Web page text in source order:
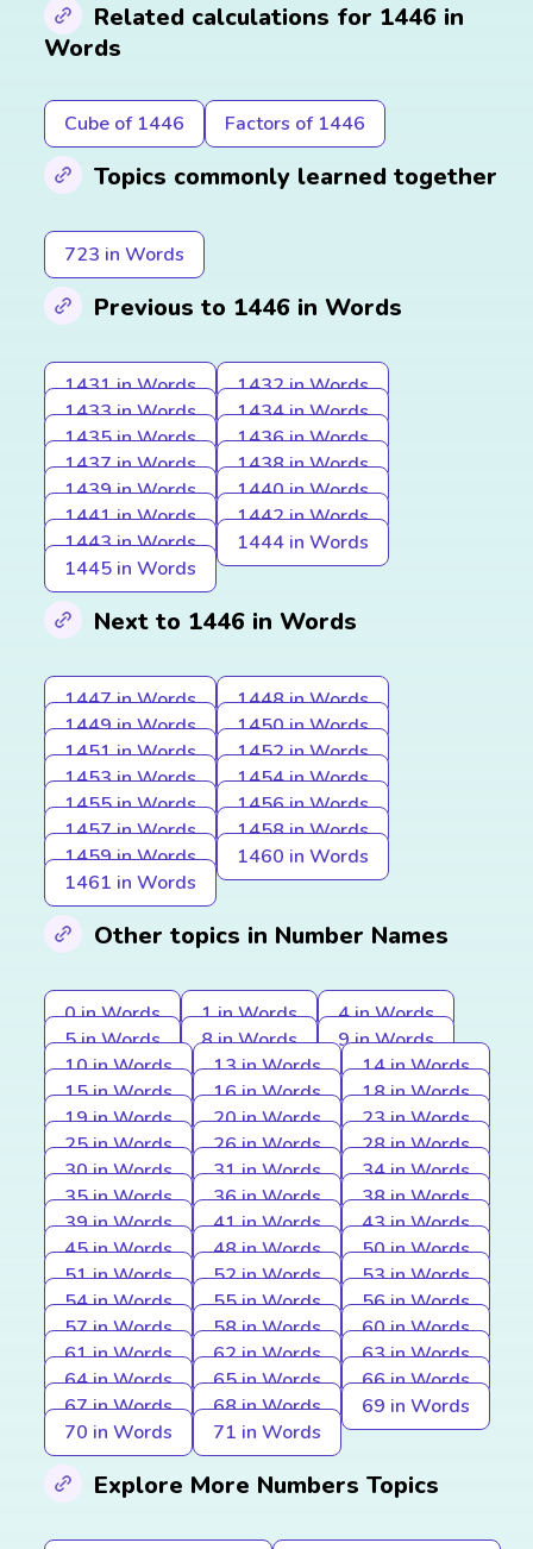
Related calculations for 1446 in
Words
Cube of 1446 Factors of 1446
Topics commonly learned together
723 in Words
Previous to 1446 in Words
1431 in Words
1432 in Words
1433 in Words
1434 in Words
1435 in Words
1436 in Words
1437 in Words
1438 in Words
1439 in Words
1440 in Words
1441 in Words
1442 in Words
1443 in Words
1444 in Words
1445 in Words
Next to 1446 in Words
1447 in Words
1448 in Words
1449 in Words
1450 in Words
1451 in Words
1452 in Words
1453 in Words
1454 in Words
1455 in Words
1456 in Words
1457 in Words
1458 in Words
1459 in Words
1460 in Words
1461 in Words
Other topics in Number Names
0 in Words 1 in Words
4 in Words
5 in Words
8 in Words
9 in Words
10 in Words
13 in Words
14 in Words
15 in Words
16 in Words
18 in Words
19 in Words
20 in Words
23 in Words
25 in Words
26 in Words
28 in Words
30 in Words
31 in Words
34 in Words
35 in Words
36 in Words
38 in Words
39 in Words
41 in Words
43 in Words
45 in Words
48 in Words
50 in Words
51 in Words
52 in Words
53 in Words
54 in Words
55 in Words
56 in Words
57 in Words
58 in Words
60 in Words
61 in Words
62 in Words
63 in Words
64 in Words
65 in Words
66 in Words
67 in Words
68 in Words
69 in Words
70 in Words
71 in Words
Explore More Numbers Topics